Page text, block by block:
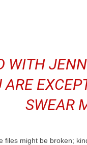
WITH
SWEAR
files might be broken;